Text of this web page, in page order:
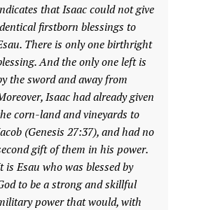
that Isaac could not give
firstborn blessings to
There is only one birthright
And the only one left is
the sword and away from
Isaac had already given
corn-land and vineyards to
(Genesis 27:37), and had no
gift of them in his power.
is Esau who was blessed by
to be a strong and skillful
power that would, with